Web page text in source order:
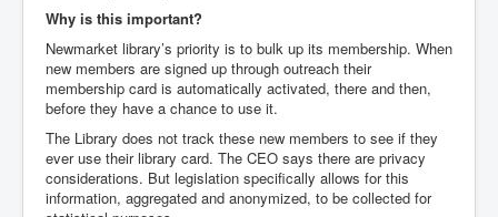
Why is this important?
Newmarket library’s priority is to bulk up its membership. When
new members are signed up through outreach their
membership card is automatically activated, there and then,
before they have a chance to use it.
The Library does not track these new members to see if they
ever use their library card. The CEO says there are privacy
considerations. But legislation specifically allows for this
information, aggregated and anonymized, to be collected for